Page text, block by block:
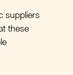
suppliers
these